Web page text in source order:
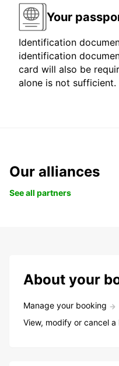
Your
Identification
identification
card will also be
alone is not sufficient.
Our alliances
See all partners
About your
Manage your booking
View, modify or cancel a